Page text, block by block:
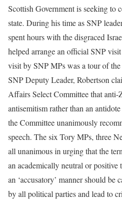
Scottish Government is seeking to
state. During his time as SNP
spent hours with the disgraced
helped arrange an official SNP
visit by SNP MPs was a tour of
SNP Deputy Leader, Robertson
Affairs Select Committee that
antisemitism rather than an
the Committee unanimously
speech. The six Tory MPs, three
all unanimous in urging that the
an academically neutral or positive
an ‘accusatory’ manner should be
by all political parties and lead to